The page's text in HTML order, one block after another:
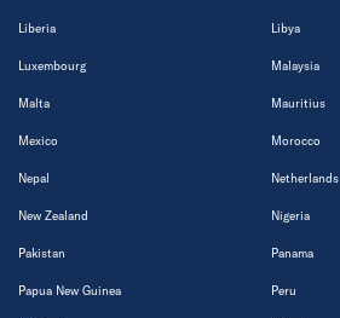
Liberia Libya
Luxembourg Malaysia
Malta Mauritius
Mexico Morocco
Nepal Netherlands
New Zealand Nigeria
Pakistan Panama
Papua New Guinea Peru